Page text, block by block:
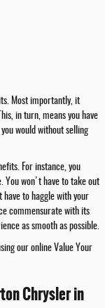
Most importantly, it
in turn, means you have
would without selling
For instance, you
You won't have to take out
have to haggle with your
commensurate with its
as smooth as possible.
our online Value Your
Chrysler in